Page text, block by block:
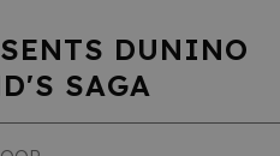
DUNINO
SAGA